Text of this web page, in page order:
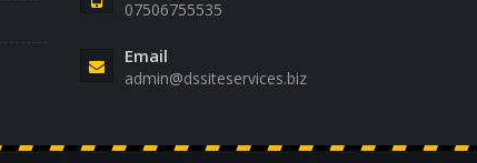
07506755535
Email
admin@dssiteservices.biz